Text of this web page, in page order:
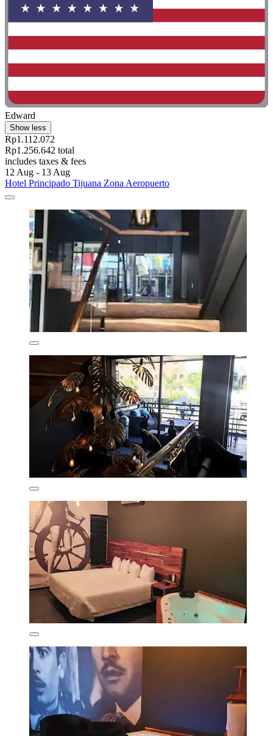
Edward
Show less
Rp1.112.072
Rp1.256.642 total
includes taxes & fees
12 Aug - 13 Aug
Hotel Principado Tijuana Zona Aeropuerto